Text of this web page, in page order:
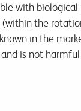
with
the
in the
is not